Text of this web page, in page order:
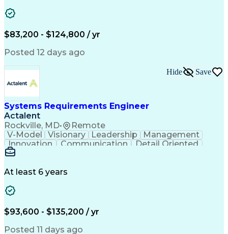
Quality Management
Expectation Management
Construction Management
Residential Construction
Milestones (Project Management)
Construction Management Software
$83,200 - $124,800 / yr
Posted 12 days ago
Systems Requirements Engineer
Actalent
Rockville, MD• Remote
Hide Save
V-Model Visionary Leadership
Management
Innovation
Communication
Detail Oriented
Systems Integration
Electrical Engineering
Requirements Management
Engineering Design Process
Interpersonal Communications
At least 6 years
$93,600 - $135,200 / yr
Posted 11 days ago